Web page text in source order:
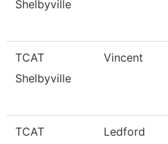
Shelbyville
TCAT
Shelbyville
Vincent
TCAT
Ledford